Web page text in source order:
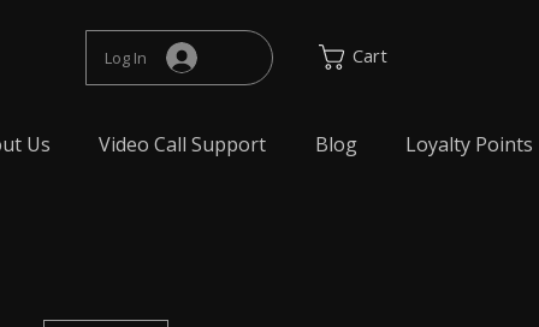
Log In Cart
Us Video Call Support Blog Loyalty Points